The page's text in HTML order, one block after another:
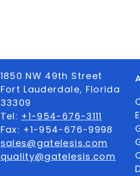
1850 NW 49th Street
Fort Lauderdale, Florida
33309
Tel: +1-954-676-3111
Fax: +1-954-676-9998
sales@gatelesis.com
quality@gatelesis.com